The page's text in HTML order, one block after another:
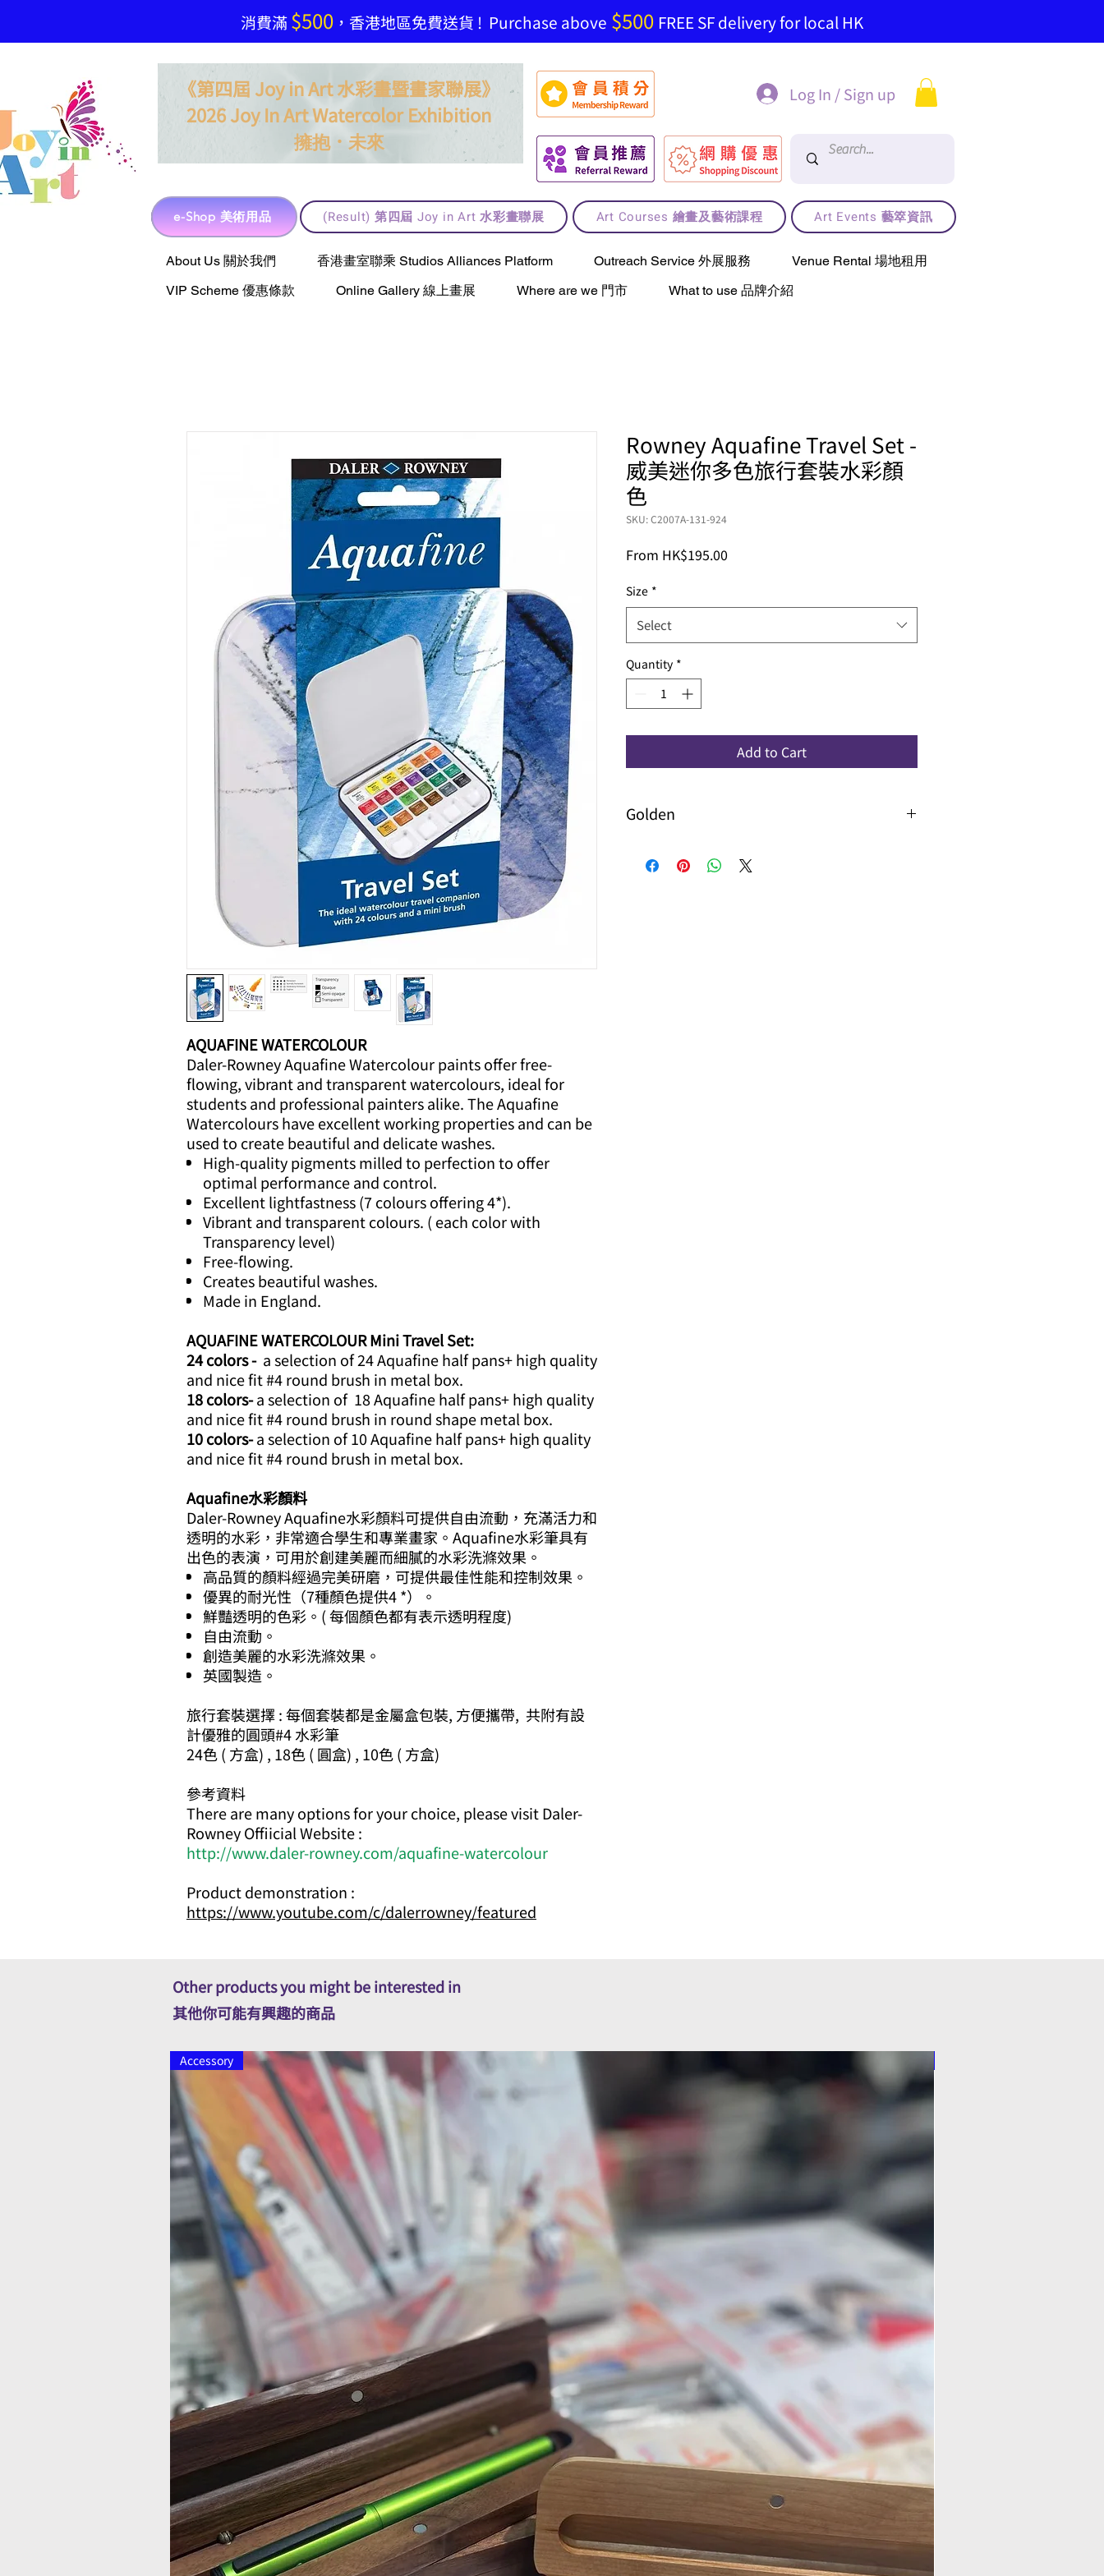
​消費滿$500，香港地區免費送貨 ! Purchase above $500 FREE SF delivery for local HK
《第四屆 Joy in Art 水彩畫暨畫家聯展》
2026 Joy In Art Watercolor Exhibition
擁抱． 未來
Log In / Sign up
e-Shop 美術用品 (Result) 第四屆 Joy in Art 水彩畫聯展 Art Courses 繪畫及藝術課程 Art Events 藝箤資訊
e-Shop 美術用品
About Us 關於我們 香港畫室聯乘 Studios Alliances Platform Outreach Service 外展服務
Venue Rental 場地租用
VIP Scheme 優惠條款
Online Gallery 線上畫展 Where are we 門市 What to use 品牌介紹
AQUAFINE WATERCOLOUR
Daler-Rowney Aquafine Watercolour paints offer free-
flowing, vibrant and transparent watercolours, ideal for
students and professional painters alike. The Aquafine
Watercolours have excellent working properties and can be
used to create beautiful and delicate washes.
High-quality pigments milled to perfection to offer
optimal performance and control.
Excellent lightfastness (7 colours offering 4*).
Vibrant and transparent colours. ( each color with
Transparency level)
Free-flowing.
Creates beautiful washes.
Made in England.
AQUAFINE WATERCOLOUR Mini Travel Set:
24 colors -a selection of 24 Aquafine half pans+ high quality
and nice fit #4 round brush in metal box.
18 colors-a selection of 18 Aquafine half pans+ high quality
and nice fit #4 round brush in round shape metal box.
10 colors-a selection of 10 Aquafine half pans+ high quality
and nice fit #4 round brush in metal box.
Aquafine水彩顏料
Daler-Rowney Aquafine水彩顏料可提供自由流動，充滿活力和
透明的水彩，非常適合學生和專業畫家。Aquafine水彩筆具有
出色的表演，可用於創建美麗而細膩的水彩洗滌效果。
高品質的顏料經過完美研磨，可提供最佳性能和控制效果。
優異的耐光性（7種顏色提供4 *）。
鮮豔透明的色彩。( 每個顏色都有表示透明程度)
自由流動。
創造美麗的水彩洗滌效果。
英國製造。
旅行套裝選擇 : 每個套裝都是金屬盒包裝, 方便攜帶, 共附有設
計優雅的圓頭#4 水彩筆
24色 ( 方盒) , 18色 ( 圓盒) , 10色 ( 方盒)
參考資料
There are many options for your choice, please visit Daler-
Rowney Offiicial Website :
http://www.daler-rowney.com/aquafine-watercolour
Product demonstration :
https://www.youtube.com/c/dalerrowney/featured
Rowney Aquafine Travel Set -
威美迷你多色旅行套裝水彩顏
色
SKU: C2007A-131-924
From HK$195.00
Size *
Select
Quantity *
Add to Cart
Golden
Other products you might be interested in
其他你可能有興趣的商品
Accessory